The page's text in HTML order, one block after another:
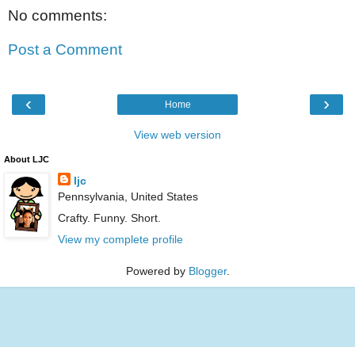
No comments:
Post a Comment
‹ ›
Home
View web version
About LJC
ljc
Pennsylvania, United States
Crafty. Funny. Short.
View my complete profile
Powered by Blogger.